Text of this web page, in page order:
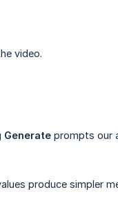
video.
Generate prompts our
produce simpler